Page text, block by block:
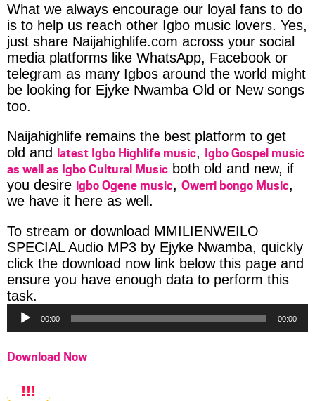
What we always encourage our loyal fans to do
is to help us reach other Igbo music lovers. Yes,
just share Naijahighlife.com across your social
media platforms like WhatsApp, Facebook or
telegram as many Igbos around the world might
be looking for Ejyke Nwamba Old or New songs
too.
Naijahighlife remains the best platform to get
old and latest Igbo Highlife music, Igbo Gospel music
as well as Igbo Cultural Music both old and new, if
you desire igbo Ogene music, Owerri bongo Music,
we have it here as well.
To stream or download MMILIENWEILO
SPECIAL Audio MP3 by Ejyke Nwamba, quickly
click the download now link below this page and
ensure you have enough data to perform this
task.
Player
00:00 00:00
Download Now
!!!